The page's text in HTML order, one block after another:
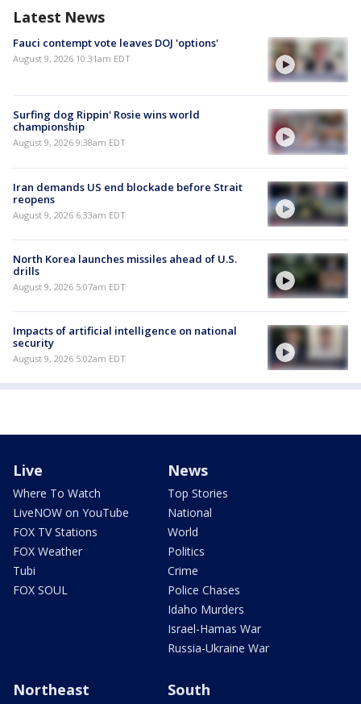
Latest News
Fauci contempt vote leaves DOJ 'options'
August 9, 2026 10:31am EDT
Surfing dog Rippin' Rosie wins world
championship
August 9, 2026 9:38am EDT
Iran demands US end blockade before Strait
reopens
August 9, 2026 6:33am EDT
North Korea launches missiles ahead of U.S.
drills
August 9, 2026 5:07am EDT
Impacts of artificial intelligence on national
security
August 9, 2026 5:02am EDT
Live
Where To Watch
LiveNOW on YouTube
FOX TV Stations
FOX Weather
Tubi
FOX SOUL
News
Top Stories
National
World
Politics
Crime
Police Chases
Idaho Murders
Israel-Hamas War
Russia-Ukraine War
Northeast South